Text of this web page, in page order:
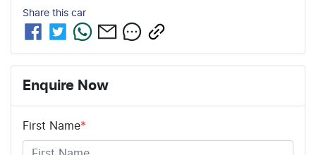
Share this car
Enquire Now
First Name*